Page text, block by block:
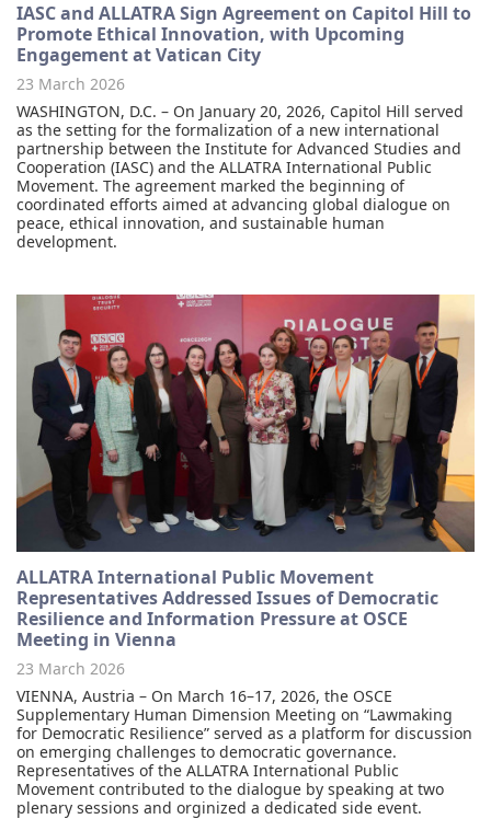
IASC and ALLATRA Sign Agreement on Capitol Hill to
Promote Ethical Innovation, with Upcoming
Engagement at Vatican City
23 March 2026
WASHINGTON, D.C. – On January 20, 2026, Capitol Hill served
as the setting for the formalization of a new international
partnership between the Institute for Advanced Studies and
Cooperation (IASC) and the ALLATRA International Public
Movement. The agreement marked the beginning of
coordinated efforts aimed at advancing global dialogue on
peace, ethical innovation, and sustainable human
development.
ALLATRA International Public Movement
Representatives Addressed Issues of Democratic
Resilience and Information Pressure at OSCE
Meeting in Vienna
23 March 2026
VIENNA, Austria – On March 16–17, 2026, the OSCE
Supplementary Human Dimension Meeting on “Lawmaking
for Democratic Resilience” served as a platform for discussion
on emerging challenges to democratic governance.
Representatives of the ALLATRA International Public
Movement contributed to the dialogue by speaking at two
plenary sessions and orginized a dedicated side event.